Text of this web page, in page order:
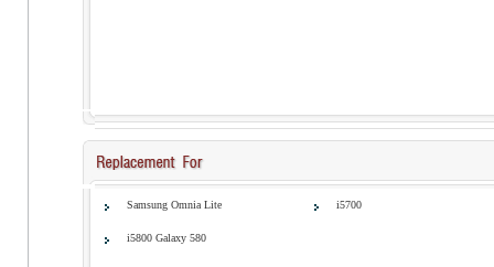
Samsung Omnia Lite i5700
i5800 Galaxy 580